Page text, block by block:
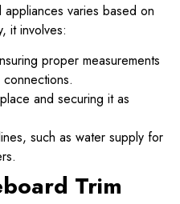
appliances varies based on
it involves:
proper measurements
and securing it as
such as water supply for
Trim